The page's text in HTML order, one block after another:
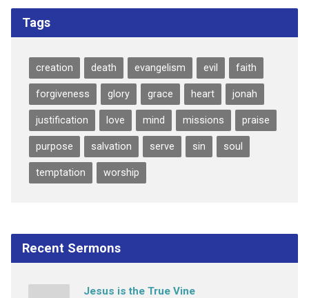
Tags
creation death evangelism evil faith
forgiveness glory grace heart jonah
justification love mind missions praise
purpose salvation serve sin soul
temptation worship
Recent Sermons
Jesus is the True Vine